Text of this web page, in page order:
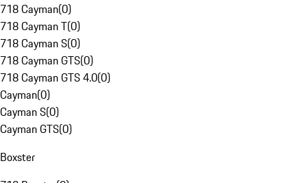
718 Cayman(0)
718 Cayman T(0)
718 Cayman S(0)
718 Cayman GTS(0)
718 Cayman GTS 4.0(0)
Cayman(0)
Cayman S(0)
Cayman GTS(0)
Boxster